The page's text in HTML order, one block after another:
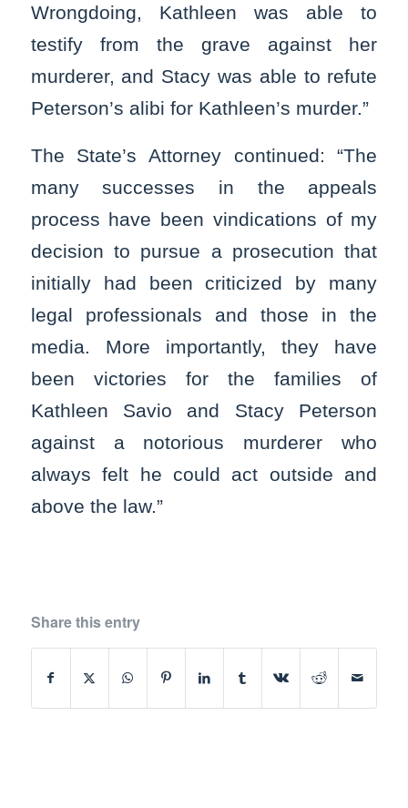
Wrongdoing, Kathleen was able to
testify from the grave against her
murderer, and Stacy was able to refute
Peterson’s alibi for Kathleen’s murder.”
The State’s Attorney continued: “The
many successes in the appeals
process have been vindications of my
decision to pursue a prosecution that
initially had been criticized by many
legal professionals and those in the
media. More importantly, they have
been victories for the families of
Kathleen Savio and Stacy Peterson
against a notorious murderer who
always felt he could act outside and
above the law.”
Share this entry